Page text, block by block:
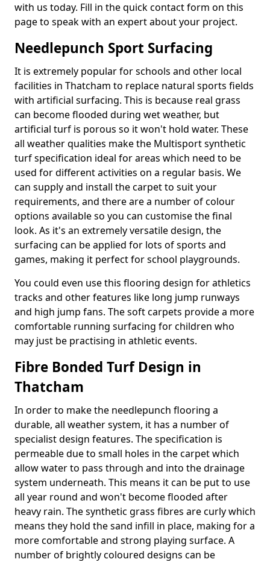
with us today. Fill in the quick contact form on this
page to speak with an expert about your project.
Needlepunch Sport Surfacing
It is extremely popular for schools and other local
facilities in Thatcham to replace natural sports fields
with artificial surfacing. This is because real grass
can become flooded during wet weather, but
artificial turf is porous so it won't hold water. These
all weather qualities make the Multisport synthetic
turf specification ideal for areas which need to be
used for different activities on a regular basis. We
can supply and install the carpet to suit your
requirements, and there are a number of colour
options available so you can customise the final
look. As it's an extremely versatile design, the
surfacing can be applied for lots of sports and
games, making it perfect for school playgrounds.
You could even use this flooring design for athletics
tracks and other features like long jump runways
and high jump fans. The soft carpets provide a more
comfortable running surfacing for children who
may just be practising in athletic events.
Fibre Bonded Turf Design in
Thatcham
In order to make the needlepunch flooring a
durable, all weather system, it has a number of
specialist design features. The specification is
permeable due to small holes in the carpet which
allow water to pass through and into the drainage
system underneath. This means it can be put to use
all year round and won't become flooded after
heavy rain. The synthetic grass fibres are curly which
means they hold the sand infill in place, making for a
more comfortable and strong playing surface. A
number of brightly coloured designs can be